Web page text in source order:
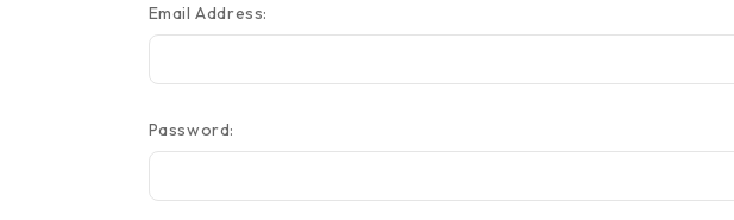
Email Address:
Password: